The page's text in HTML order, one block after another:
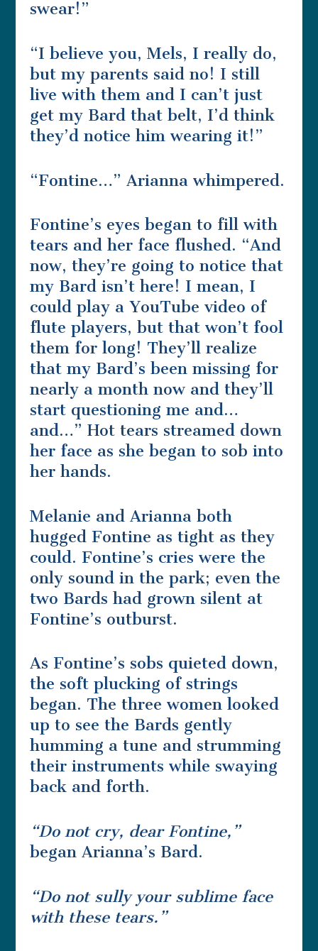
swear!”
“I believe you, Mels, I really do,
but my parents said no! I still
live with them and I can’t just
get my Bard that belt, I’d think
they’d notice him wearing it!”
“Fontine…” Arianna whimpered.
Fontine’s eyes began to fill with
tears and her face flushed. “And
now, they’re going to notice that
my Bard isn’t here! I mean, I
could play a YouTube video of
flute players, but that won’t fool
them for long! They’ll realize
that my Bard’s been missing for
nearly a month now and they’ll
start questioning me and…
and…” Hot tears streamed down
her face as she began to sob into
her hands.
Melanie and Arianna both
hugged Fontine as tight as they
could. Fontine’s cries were the
only sound in the park; even the
two Bards had grown silent at
Fontine’s outburst.
As Fontine’s sobs quieted down,
the soft plucking of strings
began. The three women looked
up to see the Bards gently
humming a tune and strumming
their instruments while swaying
back and forth.
“Do not cry, dear Fontine,”
began Arianna’s Bard.
“Do not sully your sublime face
with these tears.”